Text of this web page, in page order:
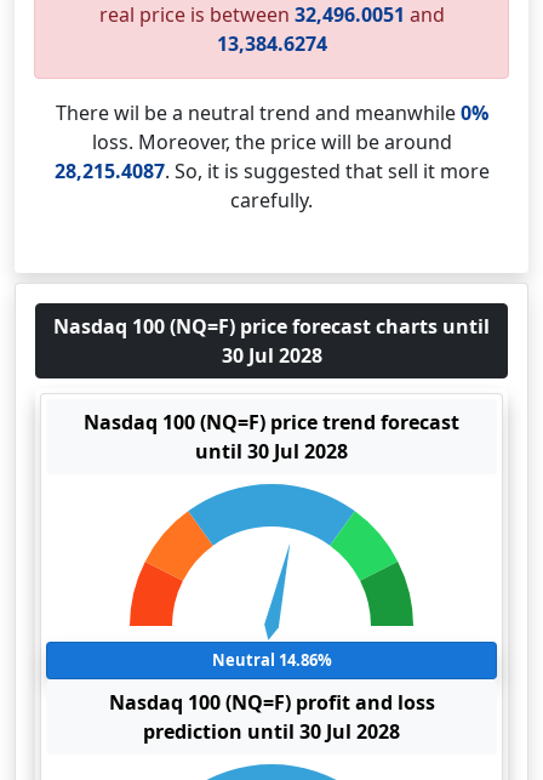
real price is between 32,496.0051 and
13,384.6274
There wil be a neutral trend and meanwhile0%
loss. Moreover, the price will be around
28,215.4087. So, it is suggested that sell it more
carefully.
Nasdaq 100 (NQ=F) price forecast charts until
30 Jul 2028
Nasdaq 100 (NQ=F) price trend forecast
until 30 Jul 2028
Neutral 14.86%
Nasdaq 100 (NQ=F) profit and loss
prediction until 30 Jul 2028